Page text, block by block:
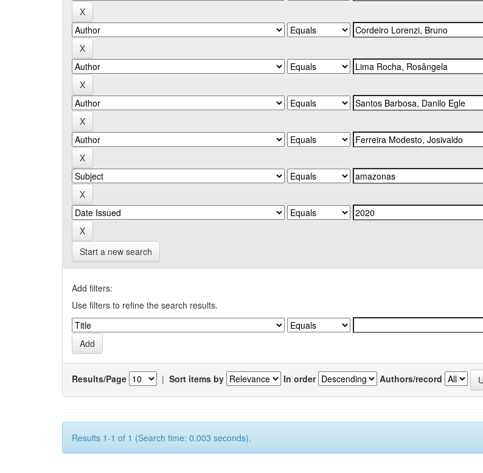
Start a new search
Add filters:
Use filters to refine the search results.
Results/Page | Sort items by In order Authors/record
Results 1-1 of 1 (Search time: 0.003 seconds).